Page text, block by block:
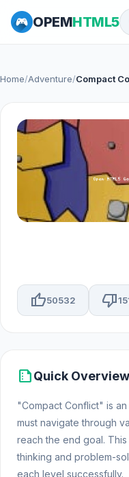
OPEMHTML5
Home/Adventure/Compact
thumb_up50532 thumb_down
summarizeQuick Overview
"Compact Conflict" is
must navigate through
reach the end goal.
thinking and problem-
each level successfully.